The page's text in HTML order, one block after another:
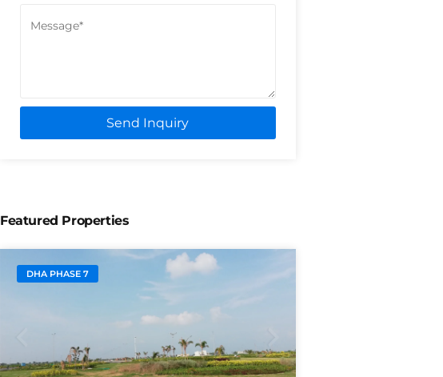
Send Inquiry
Featured Properties
DHA PHASE 7